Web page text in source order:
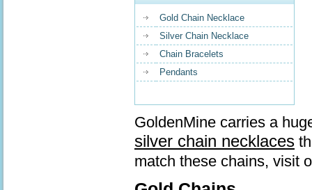
Gold Chain Necklace
Silver Chain Necklace
Chain Bracelets
Pendants
GoldenMine carries a
silver chain necklaces
match these chains, visit